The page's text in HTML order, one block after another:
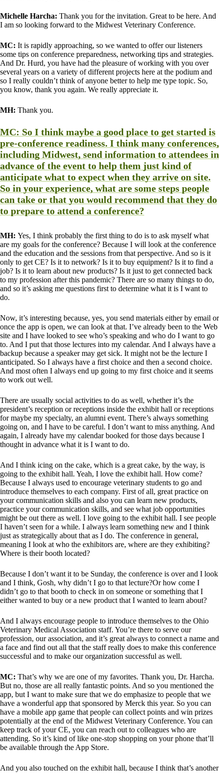
Michelle Harcha: Thank you for the invitation. Great to be here. And
I am so looking forward to the Midwest Veterinary Conference.
MC: It is rapidly approaching, so we wanted to offer our listeners
some tips on conference preparedness, networking tips and strategies.
And Dr. Hurd, you have had the pleasure of working with you over
several years on a variety of different projects here at the podium and
so I really couldn’t think of anyone better to help me type topic. So,
you know, thank you again. We really appreciate it.
MH: Thank you.
MC: So I think maybe a good place to get started is
pre-conference readiness. I think many conferences,
including Midwest, send information to attendees in
advance of the event to help them just kind of
anticipate what to expect when they arrive on site.
So in your experience, what are some steps people
can take or that you would recommend that they do
to prepare to attend a conference?
MH: Yes, I think probably the first thing to do is to ask myself what
are my goals for the conference? Because I will look at the conference
and the education and the sessions from that perspective. And so is it
only to get CE? Is it to network? Is it to buy equipment? Is it to find a
job? Is it to learn about new products? Is it just to get connected back
to my profession after this pandemic? There are so many things to do,
and so it’s asking me questions first to determine what it is I want to
do.
Now, it’s interesting because, yes, you send materials either by email or
once the app is open, we can look at that. I’ve already been to the Web
site and I have looked to see who’s speaking and who do I want to go
to. And I put that those lectures into my calendar. And I always have a
backup because a speaker may get sick. It might not be the lecture I
anticipated. So I always have a first choice and then a second choice.
And most often I always end up going to my first choice and it seems
to work out well.
There are usually social activities to do as well, whether it’s the
president’s reception or receptions inside the exhibit hall or receptions
for maybe my specialty, an alumni event. There’s always something
going on, and I have to be careful. I don’t want to miss anything. And
again, I already have my calendar booked for those days because I
thought in advance what it is I want to do.
And I think icing on the cake, which is a great cake, by the way, is
going to the exhibit hall. Yeah, I love the exhibit hall. How come?
Because I always used to encourage veterinary students to go and
introduce themselves to each company. First of all, great practice on
your communication skills and also you can learn new products,
practice your communication skills, and see what job opportunities
might be out there as well. I love going to the exhibit hall. I see people
I haven’t seen for a while. I always learn something new and I think
just as strategically about that as I do. The conference in general,
meaning I look at who the exhibitors are, where are they exhibiting?
Where is their booth located?
Because I don’t want it to be Sunday, the conference is over and I look
and I think, Gosh, why didn’t I go to that lecture?Or how come I
didn’t go to that booth to check in on someone or something that I
either wanted to buy or a new product that I wanted to learn about?
And I always encourage people to introduce themselves to the Ohio
Veterinary Medical Association staff. You’re there to serve our
profession, our association, and it’s great always to connect a name and
a face and find out all that the staff really does to make this conference
successful and to make our organization successful as well.
MC: That’s why we are one of my favorites. Thank you, Dr. Harcha.
But no, those are all really fantastic points. And so you mentioned the
app, but I want to make sure that we do emphasize to people that we
have a wonderful app that sponsored by Merck this year. So you can
have a mobile app game that people can collect points and win prizes
potentially at the end of the Midwest Veterinary Conference. You can
keep track of your CE, you can reach out to colleagues who are
attending. So it’s kind of like one-stop shopping on your phone that’ll
be available through the App Store.
And you also touched on the exhibit hall, because I think that’s another